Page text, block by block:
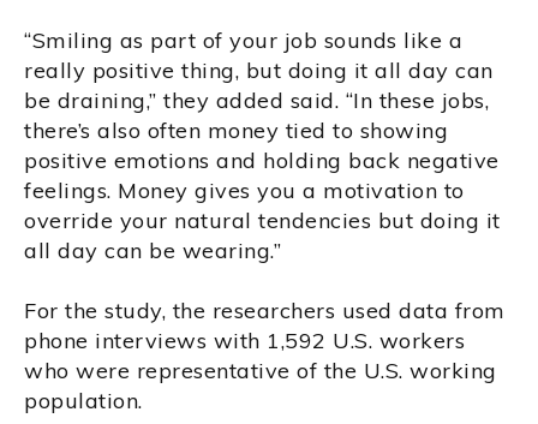
“Smiling as part of your job sounds like a
really positive thing, but doing it all day can
be draining,” they added said. “In these jobs,
there’s also often money tied to showing
positive emotions and holding back negative
feelings. Money gives you a motivation to
override your natural tendencies but doing it
all day can be wearing.”
For the study, the researchers used data from
phone interviews with 1,592 U.S. workers
who were representative of the U.S. working
population.